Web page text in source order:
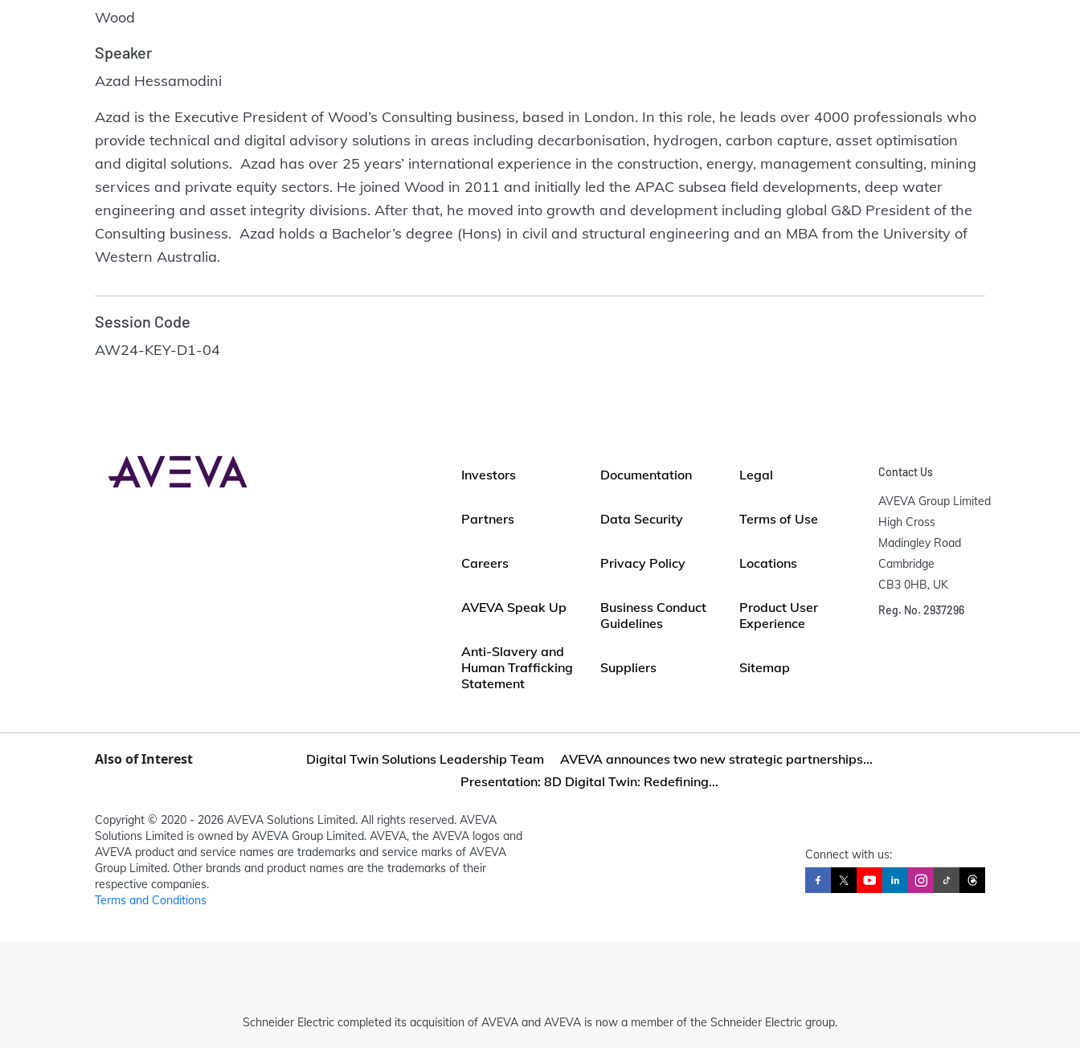
Wood
Speaker
Azad Hessamodini
Azad is the Executive President of Wood’s Consulting business, based in London. In this role, he leads over 4000 professionals who
provide technical and digital advisory solutions in areas including decarbonisation, hydrogen, carbon capture, asset optimisation
and digital solutions. Azad has over 25 years’ international experience in the construction, energy, management consulting, mining
services and private equity sectors. He joined Wood in 2011 and initially led the APAC subsea field developments, deep water
engineering and asset integrity divisions. After that, he moved into growth and development including global G&D President of the
Consulting business. Azad holds a Bachelor’s degree (Hons) in civil and structural engineering and an MBA from the University of
Western Australia.
Session Code
AW24-KEY-D1-04
Investors
Partners
Careers
AVEVA Speak Up
Anti-Slavery and
Human Trafficking
Statement
Documentation
Data Security
Privacy Policy
Business Conduct
Guidelines
Suppliers
Legal
Terms of Use
Locations
Product User
Experience
Sitemap
Contact Us
AVEVA Group Limited
High Cross
Madingley Road
Cambridge
CB3 0HB, UK
Reg. No. 2937296
Also of Interest Digital Twin Solutions Leadership Team
AVEVA announces two new strategic partnerships...
Presentation: 8D Digital Twin: Redefining...
Connect with us:
Copyright © 2020 - 2026 AVEVA Solutions Limited. All rights reserved. AVEVA
Solutions Limited is owned by AVEVA Group Limited. AVEVA, the AVEVA logos and
AVEVA product and service names are trademarks and service marks of AVEVA
Group Limited. Other brands and product names are the trademarks of their
respective companies.
Terms and Conditions
Schneider Electric completed its acquisition of AVEVA and AVEVA is now a member of the Schneider Electric group.